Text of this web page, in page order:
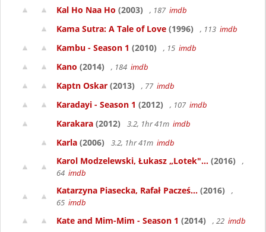
Kal Ho Naa Ho (2003) , 187 imdb
Kama Sutra: A Tale of Love (1996) , 113 imdb
Kambu - Season 1 (2010) , 15 imdb
Kano (2014) , 184 imdb
Kaptn Oskar (2013) , 77 imdb
Karadayi - Season 1 (2012) , 107 imdb
Karakara (2012) 3.2, 1hr 41m imdb
Karla (2006) 3.2, 1hr 41m imdb
Karol Modzelewski, Łukasz „Lotek"... (2016)
,
64 imdb
Katarzyna Piasecka, Rafał Pacześ... (2016)
,
65 imdb
Kate and Mim-Mim - Season 1 (2014) , 22 imdb